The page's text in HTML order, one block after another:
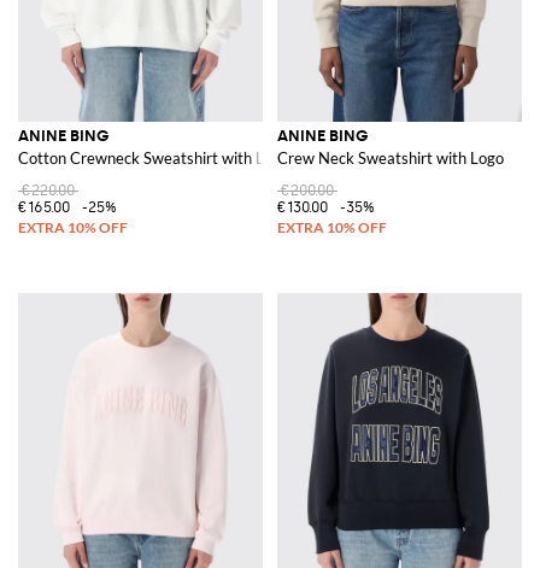
ANINE BING
Cotton Crewneck Sweatshirt with Logo
€220.00
€165.00
-25%
ANINE BING
Crew Neck Sweatshirt with Logo
€200.00
€130.00
-35%